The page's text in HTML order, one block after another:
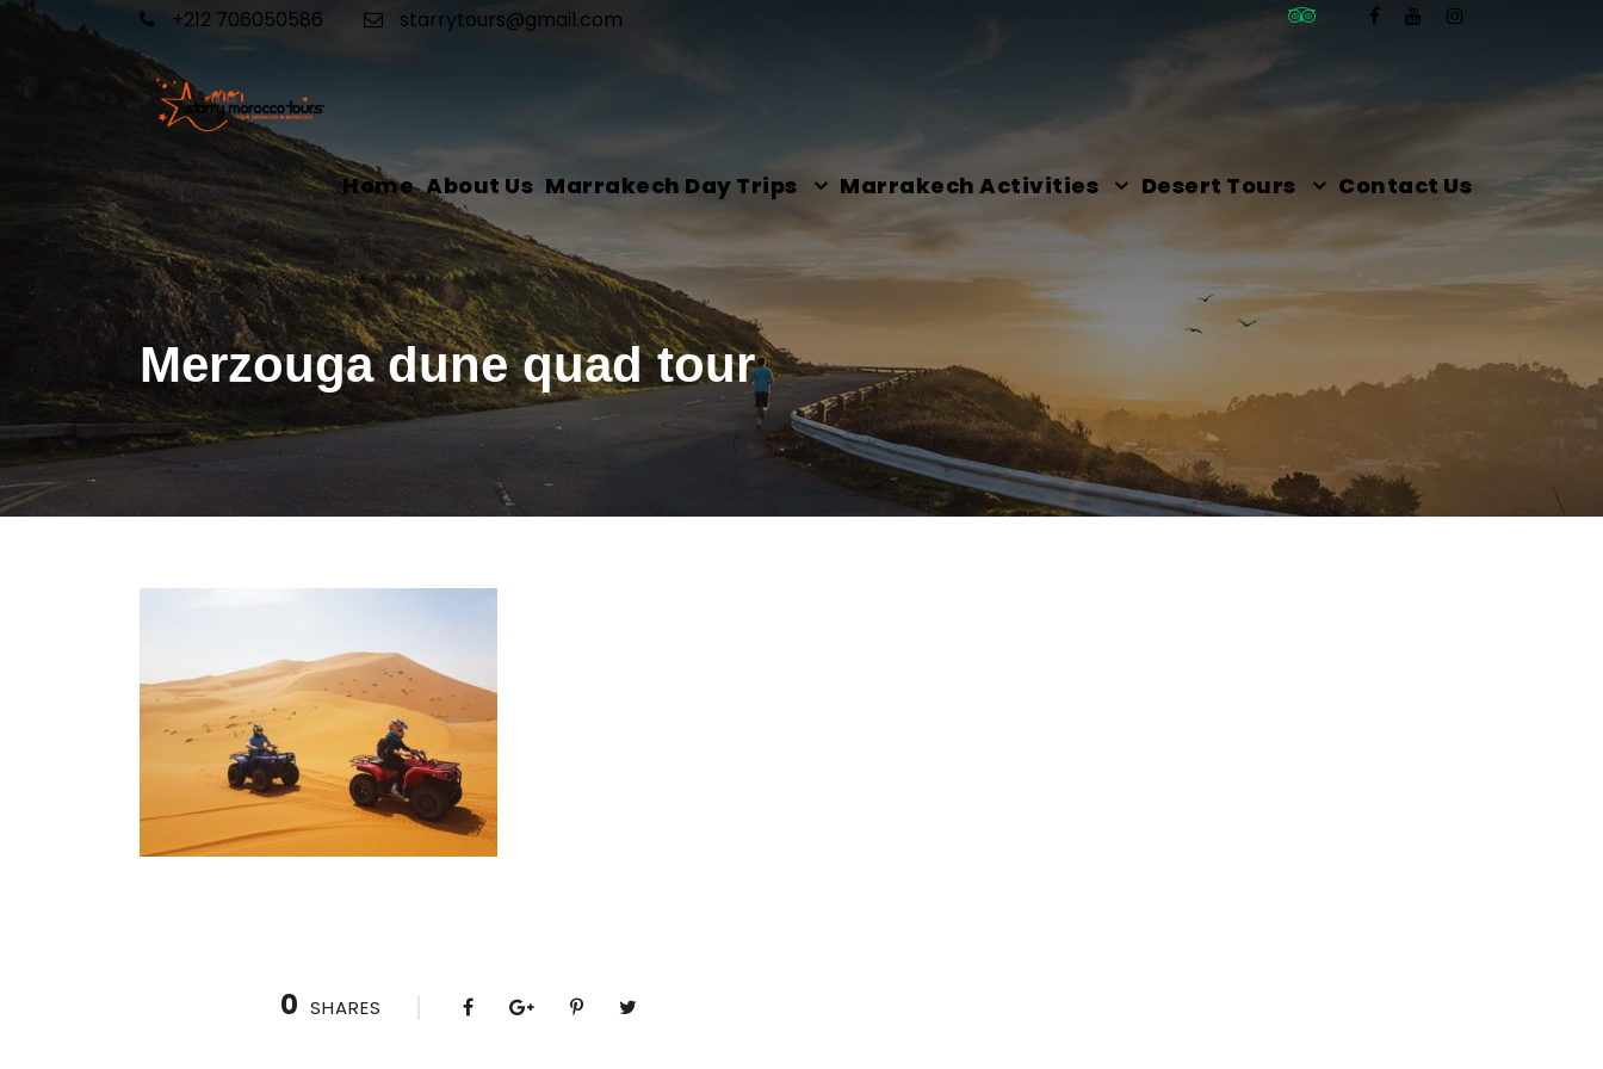
+212 706050586 starrytours@gmail.com
Home About Us Marrakech Day Trips Marrakech Activities Desert Tours Contact Us
Merzouga dune quad tour
0 SHARES